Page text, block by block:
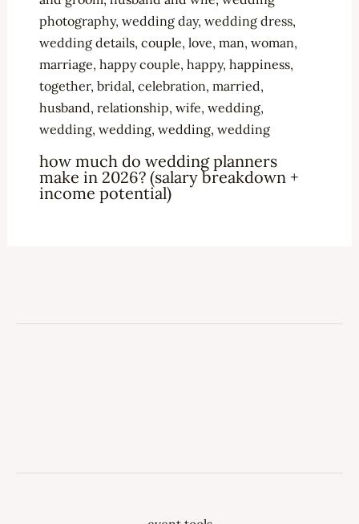
how much do wedding planners
make in 2026? (salary breakdown +
income potential)